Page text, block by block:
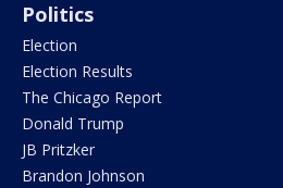
Politics
Election
Election Results
The Chicago Report
Donald Trump
JB Pritzker
Brandon Johnson